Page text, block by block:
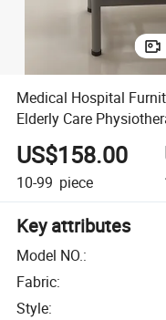
Medical Hospital
Elderly Care
US$158.00
10-99 piece
Key attributes
Model NO.:
Fabric:
Style: